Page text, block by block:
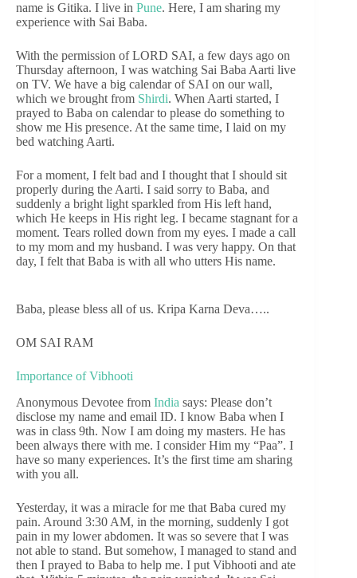
name is Gitika. I live in Pune. Here, I am sharing my
experience with Sai Baba.
With the permission of LORD SAI, a few days ago on
Thursday afternoon, I was watching Sai Baba Aarti live
on TV. We have a big calendar of SAI on our wall,
which we brought from Shirdi. When Aarti started, I
prayed to Baba on calendar to please do something to
show me His presence. At the same time, I laid on my
bed watching Aarti.
For a moment, I felt bad and I thought that I should sit
properly during the Aarti. I said sorry to Baba, and
suddenly a bright light sparkled from His left hand,
which He keeps in His right leg. I became stagnant for a
moment. Tears rolled down from my eyes. I made a call
to my mom and my husband. I was very happy. On that
day, I felt that Baba is with all who utters His name.
Baba, please bless all of us. Kripa Karna Deva…..
OM SAI RAM
Importance of Vibhooti
Anonymous Devotee from India says: Please don’t
disclose my name and email ID. I know Baba when I
was in class 9th. Now I am doing my masters. He has
been always there with me. I consider Him my “Paa”. I
have so many experiences. It’s the first time am sharing
with you all.
Yesterday, it was a miracle for me that Baba cured my
pain. Around 3:30 AM, in the morning, suddenly I got
pain in my lower abdomen. It was so severe that I was
not able to stand. But somehow, I managed to stand and
then I prayed to Baba to help me. I put Vibhooti and ate